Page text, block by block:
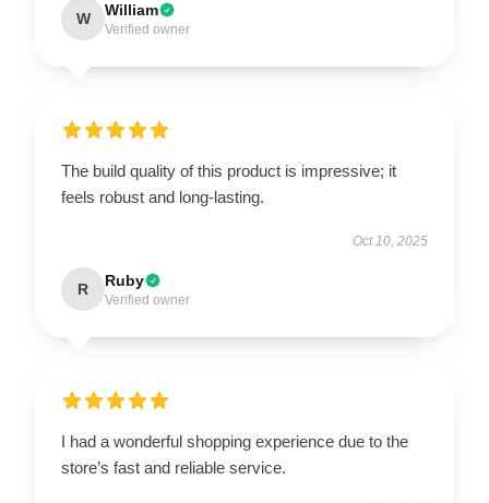
W William
Verified owner
The build quality of this product is impressive; it
feels robust and long-lasting.
Oct 10, 2025
R Ruby
Verified owner
I had a wonderful shopping experience due to the
store’s fast and reliable service.